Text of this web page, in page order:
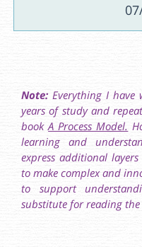
Note: Everything I
years of study and
bookA Process Model.
learning and
express additional
to make complex and
to support
substitute for reading